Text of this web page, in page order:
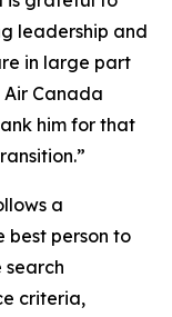
leadership and
in large part
Air Canada
him for that
a
best person to
search
criteria,